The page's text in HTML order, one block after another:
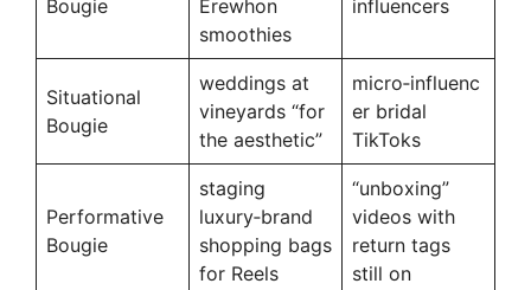
Bougie
Erewhon
smoothies
influencers
Situational
Bougie
weddings at
vineyards “for
the aesthetic”
micro‑influenc
er bridal
TikToks
Performative
Bougie
staging
luxury‑brand
shopping bags
for Reels
“unboxing”
videos with
return tags
still on